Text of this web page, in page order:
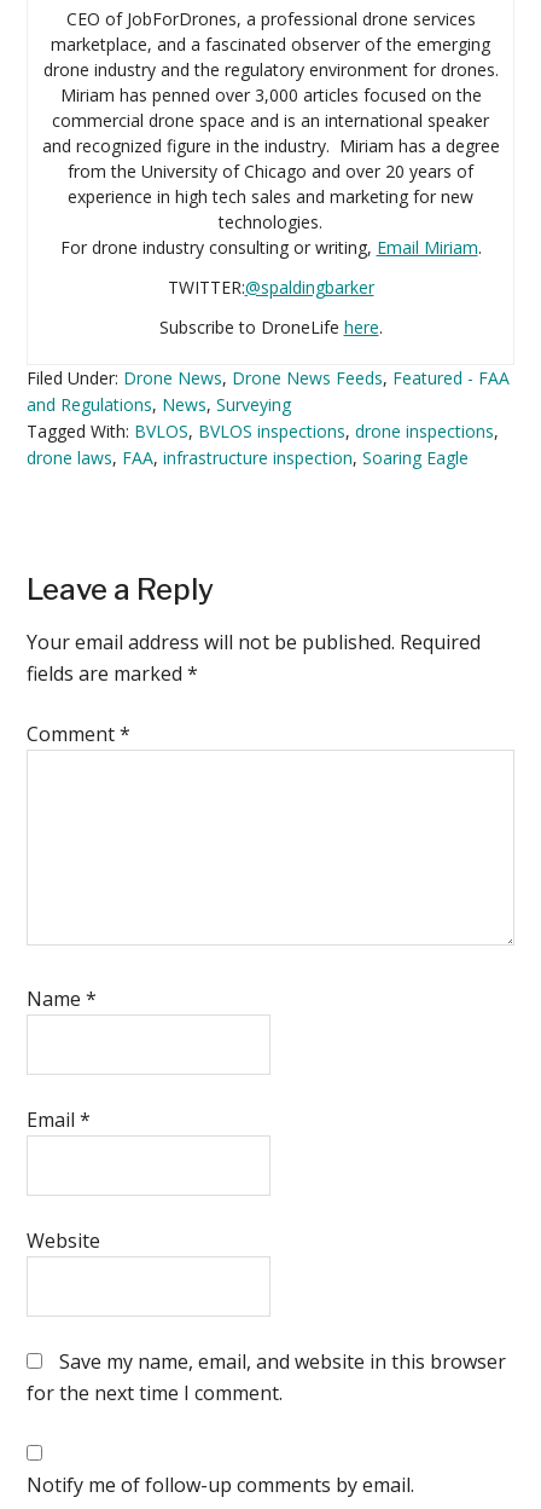
CEO of JobForDrones, a professional drone services
marketplace, and a fascinated observer of the emerging
drone industry and the regulatory environment for drones.
Miriam has penned over 3,000 articles focused on the
commercial drone space and is an international speaker
and recognized figure in the industry. Miriam has a degree
from the University of Chicago and over 20 years of
experience in high tech sales and marketing for new
technologies.
For drone industry consulting or writing, Email Miriam.
TWITTER:@spaldingbarker
Subscribe to DroneLife here.
Filed Under: Drone News, Drone News Feeds, Featured - FAA
and Regulations, News,Surveying
Tagged With: BVLOS, BVLOS inspections,drone inspections,
drone laws, FAA,infrastructure inspection,Soaring Eagle
Reader
Interactions
Leave a Reply
Your email address will not be published. Required
fields are marked*
Comment*
Name*
Email*
Website
Save my name, email, and website in this browser
for the next time I comment.
Notify me of follow-up comments by email.